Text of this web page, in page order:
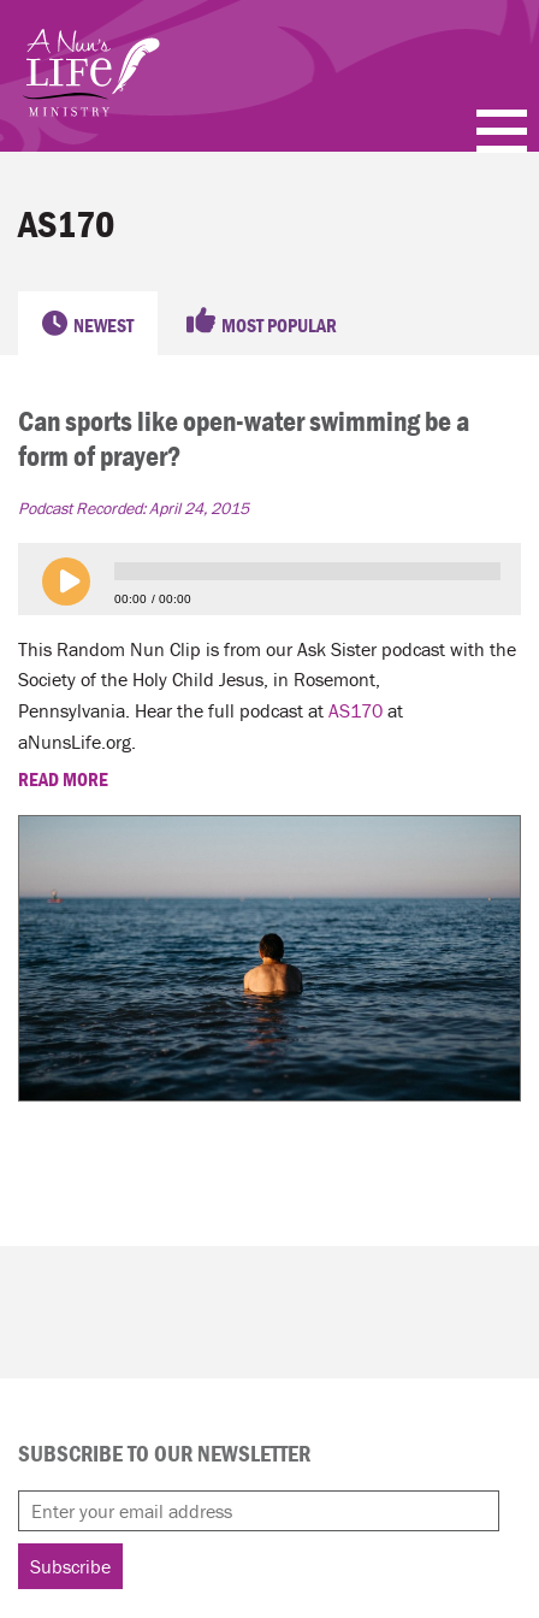
main
content
BLOGS
ABOUT
SEARCH
WAYS TO GIVE
LOGIN
AS170
NEWEST MOST POPULAR
Can sports like open-water swimming be a
form of prayer?
Podcast Recorded:April 24, 2015
00:00 00:00
This Random Nun Clip is from our Ask Sister podcast with the
Society of the Holy Child Jesus, in Rosemont,
Pennsylvania. Hear the full podcast at AS170 at
aNunsLife.org.
READ MORE
SUBSCRIBE TO OUR NEWSLETTER